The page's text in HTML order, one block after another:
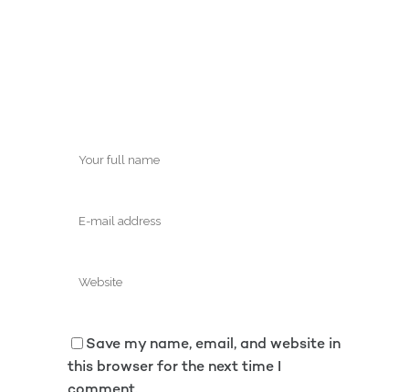
Save my name, email, and website in
this browser for the next time I